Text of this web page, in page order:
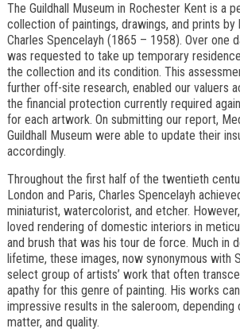
The Guildhall Museum in Rochester Kent is a
collection of paintings, drawings, and prints
Charles Spencelayh (1865 – 1958). Over one
was requested to take up temporary
the collection and its condition. This
further off-site research, enabled our valuers
the financial protection currently required
for each artwork. On submitting our report,
Guildhall Museum were able to update their
accordingly.
Throughout the first half of the twentieth
London and Paris, Charles Spencelayh
miniaturist, watercolorist, and etcher.
loved rendering of domestic interiors in
and brush that was his tour de force. Much in
lifetime, these images, now synonymous with
select group of artists’ work that often
apathy for this genre of painting. His works
impressive results in the saleroom,
matter, and quality.